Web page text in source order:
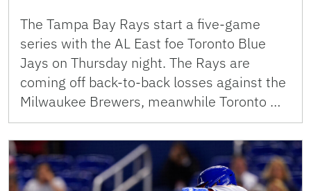
The Tampa Bay Rays start a five-game
series with the AL East foe Toronto Blue
Jays on Thursday night. The Rays are
coming off back-to-back losses against the
Milwaukee Brewers, meanwhile Toronto …